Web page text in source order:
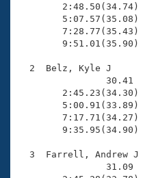
Workout Tracking
Eligibility Policy
Logo Merchandise
Membership Benefits
Open Water Central
Club Central
2  Belz, Kyle J
30.41
3  Farrell, Andrew
31.09